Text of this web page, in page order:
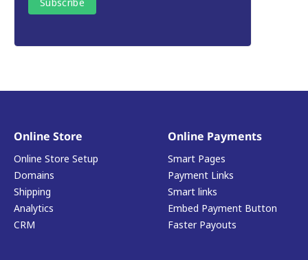
Online Store
Online Store Setup
Domains
Shipping
Analytics
CRM
Online Payments
Smart Pages
Payment Links
Smart links
Embed Payment Button
Faster Payouts